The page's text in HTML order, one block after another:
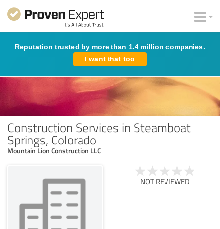
Reputation trusted by more than 1.4 million companies.
I want that too
Construction Services in Steamboat
Springs, Colorado
Mountain Lion Construction LLC
NOT REVIEWED